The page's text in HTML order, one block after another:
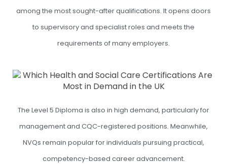
among the most sought-after qualifications. It opens doors
to supervisory and specialist roles and meets the
requirements of many employers.
The Level 5 Diploma is also in high demand, particularly for
management and CQC-registered positions. Meanwhile,
NVQs remain popular for individuals pursuing practical,
competency-based career advancement.